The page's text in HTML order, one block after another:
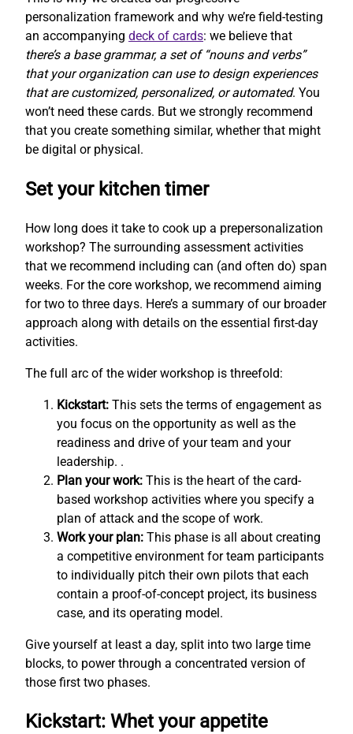
personalization framework and why we’re field-testing
an accompanying deck of cards: we believe that
there’s a base grammar, a set of “nouns and verbs”
that your organization can use to design experiences
that are customized, personalized, or automated. You
won’t need these cards. But we strongly recommend
that you create something similar, whether that might
be digital or physical.
Set your kitchen timer
How long does it take to cook up a prepersonalization
workshop? The surrounding assessment activities
that we recommend including can (and often do) span
weeks. For the core workshop, we recommend aiming
for two to three days. Here’s a summary of our broader
approach along with details on the essential first-day
activities.
The full arc of the wider workshop is threefold:
Kickstart: This sets the terms of engagement as
you focus on the opportunity as well as the
readiness and drive of your team and your
leadership. .
Plan your work: This is the heart of the card-
based workshop activities where you specify a
plan of attack and the scope of work.
Work your plan: This phase is all about creating
a competitive environment for team participants
to individually pitch their own pilots that each
contain a proof-of-concept project, its business
case, and its operating model.
Give yourself at least a day, split into two large time
blocks, to power through a concentrated version of
those first two phases.
Kickstart: Whet your appetite